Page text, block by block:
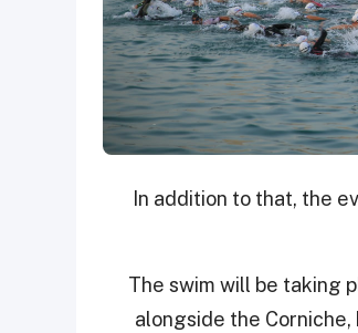
In addition to that, the
The swim will be taking
alongside the